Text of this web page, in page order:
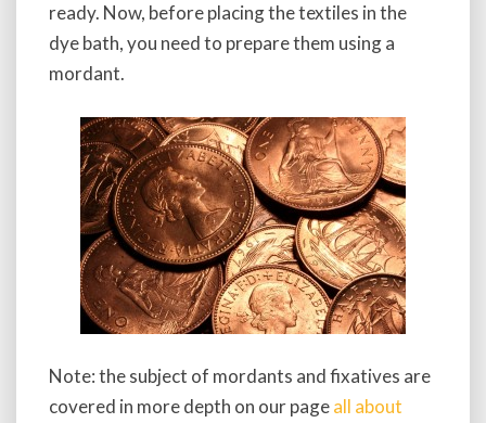
ready. Now, before placing the textiles in the
dye bath, you need to prepare them using a
mordant.
Note: the subject of mordants and fixatives are
covered in more depth on our pageall about